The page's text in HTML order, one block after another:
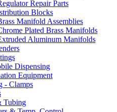
Repair Parts
Blocks
Manifold Assemblies
Plated Brass Manifolds
Aluminum Manifolds
Dispensing
Equipment
- Clamps
Tubing